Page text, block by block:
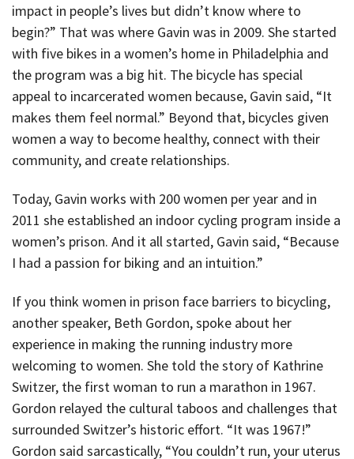
impact in people’s lives but didn’t know where to
begin?” That was where Gavin was in 2009. She started
with five bikes in a women’s home in Philadelphia and
the program was a big hit. The bicycle has special
appeal to incarcerated women because, Gavin said, “It
makes them feel normal.” Beyond that, bicycles given
women a way to become healthy, connect with their
community, and create relationships.
Today, Gavin works with 200 women per year and in
2011 she established an indoor cycling program inside a
women’s prison. And it all started, Gavin said, “Because
I had a passion for biking and an intuition.”
If you think women in prison face barriers to bicycling,
another speaker, Beth Gordon, spoke about her
experience in making the running industry more
welcoming to women. She told the story of Kathrine
Switzer, the first woman to run a marathon in 1967.
Gordon relayed the cultural taboos and challenges that
surrounded Switzer’s historic effort. “It was 1967!”
Gordon said sarcastically, “You couldn’t run, your uterus